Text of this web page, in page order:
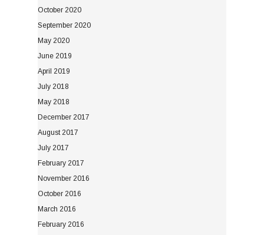
October 2020
September 2020
May 2020
June 2019
April 2019
July 2018
May 2018
December 2017
August 2017
July 2017
February 2017
November 2016
October 2016
March 2016
February 2016